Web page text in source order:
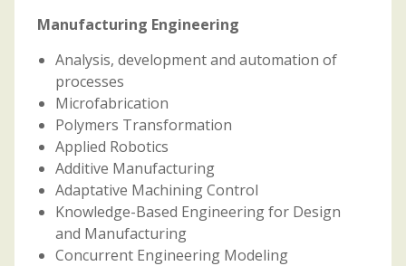
Manufacturing Engineering
Analysis, development and automation of
processes
Microfabrication
Polymers Transformation
Applied Robotics
Additive Manufacturing
Adaptative Machining Control
Knowledge-Based Engineering for Design
and Manufacturing
Concurrent Engineering Modeling